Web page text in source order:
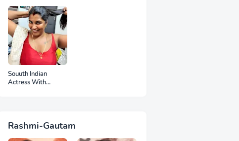
Souuth Indian
Actress With
Rashmi-Gautam